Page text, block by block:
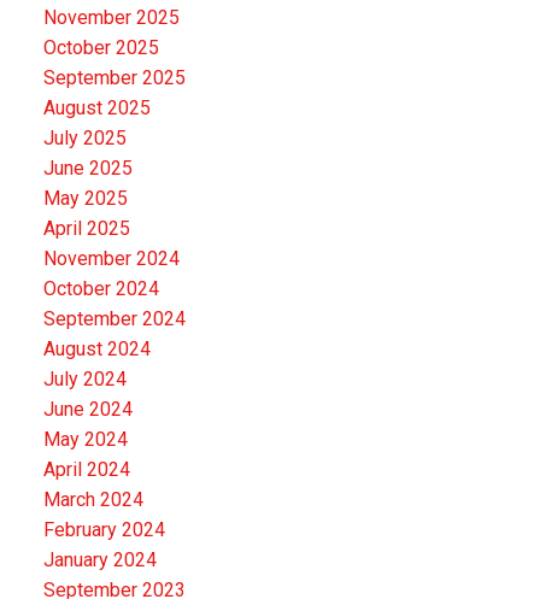
November 2025
October 2025
September 2025
August 2025
July 2025
June 2025
May 2025
April 2025
November 2024
October 2024
September 2024
August 2024
July 2024
June 2024
May 2024
April 2024
March 2024
February 2024
January 2024
September 2023